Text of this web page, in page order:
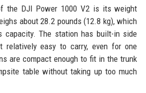
the DJI Power 1000 V2 is its weight
about 28.2 pounds (12.8 kg), which
capacity. The station has built-in side
relatively easy to carry, even for one
are compact enough to fit in the trunk
table without taking up too much